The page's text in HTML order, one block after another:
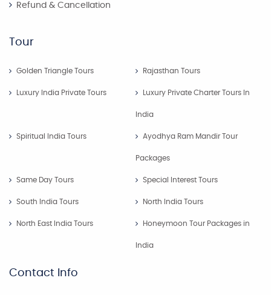
Refund & Cancellation
Tour
Golden Triangle Tours Rajasthan Tours
Luxury India Private Tours Luxury Private Charter Tours In
India
Spiritual India Tours Ayodhya Ram Mandir Tour
Packages
Same Day Tours Special Interest Tours
South India Tours North India Tours
North East India Tours Honeymoon Tour Packages in
India
Contact Info